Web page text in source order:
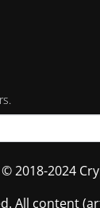
2018-2024
All content